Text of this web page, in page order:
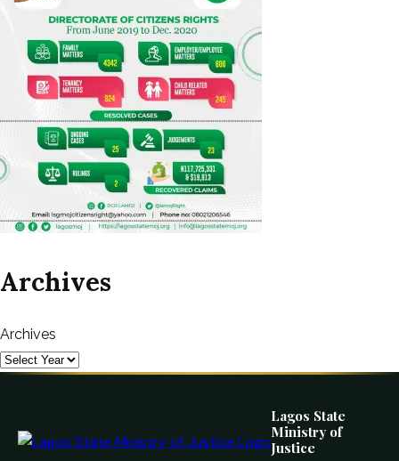
Archives
Archives
Lagos State
Ministry of
Justice